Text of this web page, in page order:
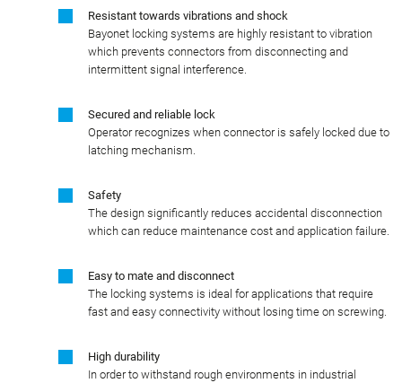
Resistant towards vibrations and shock
Bayonet locking systems are highly resistant to vibration
which prevents connectors from disconnecting and
intermittent signal interference.
Secured and reliable lock
Operator recognizes when connector is safely locked due to
latching mechanism.
Safety
The design significantly reduces accidental disconnection
which can reduce maintenance cost and application failure.
Easy to mate and disconnect
The locking systems is ideal for applications that require
fast and easy connectivity without losing time on screwing.
High durability
In order to withstand rough environments in industrial